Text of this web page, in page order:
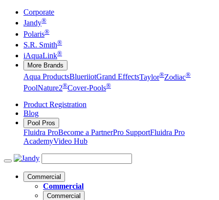
Corporate
Jandy®
Polaris®
S.R. Smith®
iAquaLink®
More Brands
Aqua ProductsBlueriiotGrand EffectsTaylor®Zodiac®
PoolNature2®Cover-Pools®
Product Registration
Blog
Pool Pros
Fluidra ProBecome a PartnerPro SupportFluidra Pro
AcademyVideo Hub
Commercial
Commercial
Commercial